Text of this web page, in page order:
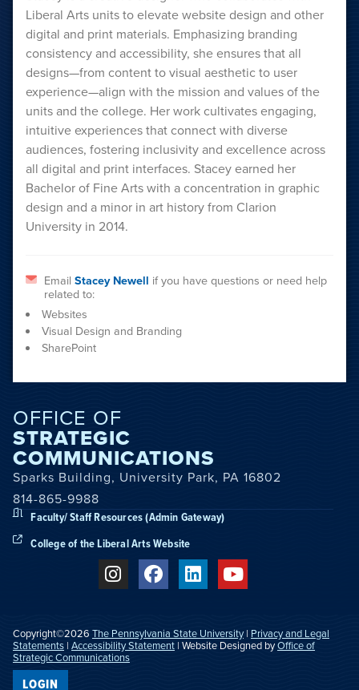
Liberal Arts units to elevate website design and other
digital and print materials. Emphasizing branding
consistency and accessibility, she ensures that all
designs—from content to visual aesthetic to user
experience—align with the mission and values of the
units and the college. Her work cultivates engaging,
intuitive experiences that connect with diverse
audiences, fostering inclusivity and excellence across
all digital and print interfaces. Stacey earned her
Bachelor of Fine Arts with a concentration in graphic
design and a minor in art history from Clarion
University in 2014.
Email Stacey Newell if you have questions or need help
related to:
Websites
Visual Design and Branding
SharePoint
OFFICE OF
STRATEGIC
COMMUNICATIONS
Sparks Building, University Park, PA 16802
814-865-9988
Faculty/ Staff Resources (Admin Gateway)
College of the Liberal Arts Website
Copyright©2026 The Pennsylvania State University | Privacy and Legal
Statements | Accessibility Statement | Website Designed byOffice of
Strategic Communications
LOGIN